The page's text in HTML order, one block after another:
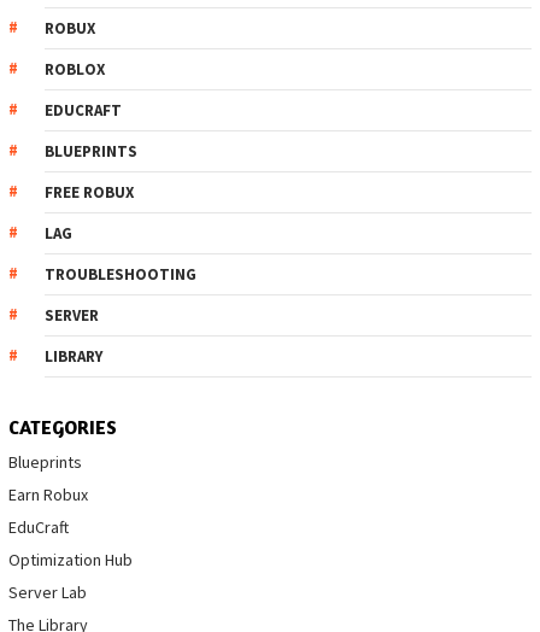
ROBUX
ROBLOX
EDUCRAFT
BLUEPRINTS
FREE ROBUX
LAG
TROUBLESHOOTING
SERVER
LIBRARY
CATEGORIES
Blueprints
Earn Robux
EduCraft
Optimization Hub
Server Lab
The Library